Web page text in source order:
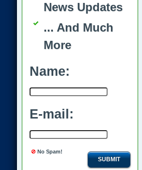
News Updates
... And Much
More
Name:
E-mail:
No Spam!
SUBMIT